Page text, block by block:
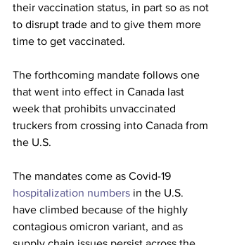
their vaccination status, in part so as not
to disrupt trade and to give them more
time to get vaccinated.
The forthcoming mandate follows one
that went into effect in Canada last
week that prohibits unvaccinated
truckers from crossing into Canada from
the U.S.
The mandates come as Covid-19
hospitalization numbers in the U.S.
have climbed because of the highly
contagious omicron variant, and as